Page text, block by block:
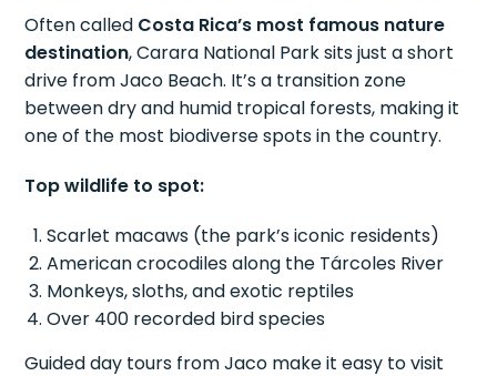
Often called Costa Rica’s most famous nature
destination, Carara National Park sits just a short
drive from Jaco Beach. It’s a transition zone
between dry and humid tropical forests, making it
one of the most biodiverse spots in the country.
Top wildlife to spot:
Scarlet macaws (the park’s iconic residents)
American crocodiles along the Tárcoles River
Monkeys, sloths, and exotic reptiles
Over 400 recorded bird species
Guided day tours from Jaco make it easy to visit